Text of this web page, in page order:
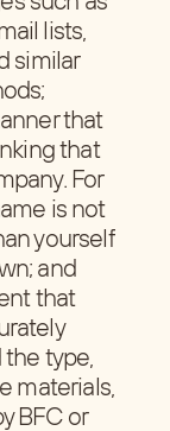
lists,
similar
that
that
For
is not
yourself
and
that
type,
materials,
BFC or